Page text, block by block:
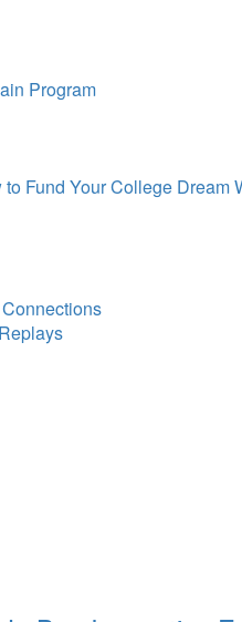
Program
to Fund Your College